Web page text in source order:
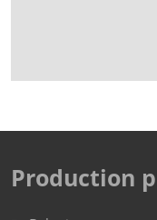
Production